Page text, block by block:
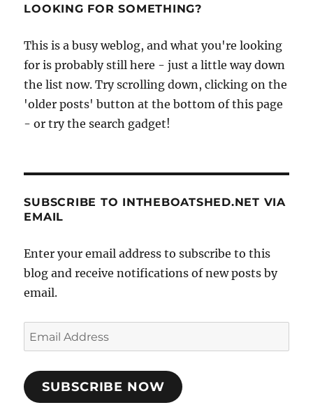
famous
changed
the
course
of
history
LOOKING FOR SOMETHING?
This is a busy weblog, and what you're looking
for is probably still here - just a little way down
the list now. Try scrolling down, clicking on the
'older posts' button at the bottom of this page
- or try the search gadget!
SUBSCRIBE TO INTHEBOATSHED.NET VIA
EMAIL
Enter your email address to subscribe to this
blog and receive notifications of new posts by
email.
Email
Address
SUBSCRIBE NOW